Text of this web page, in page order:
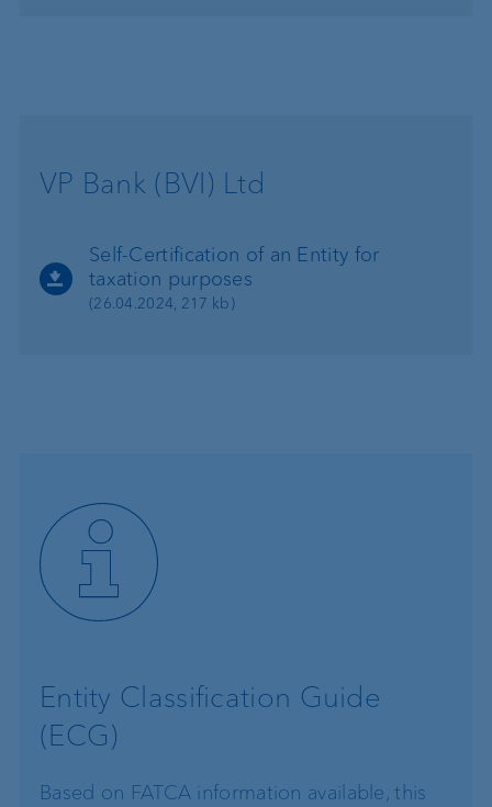
VP Bank (BVI) Ltd
Self-Certification of an Entity for
taxation purposes
(26.04.2024, 217 kb)
Entity Classification Guide
(ECG)
Based on FATCA information available, this